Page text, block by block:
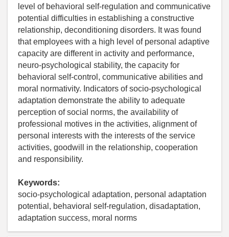
level of behavioral self-regulation and communicative
potential difficulties in establishing a constructive
relationship, deconditioning disorders. It was found
that employees with a high level of personal adaptive
capacity are different in activity and performance,
neuro-psychological stability, the capacity for
behavioral self-control, communicative abilities and
moral normativity. Indicators of socio-psychological
adaptation demonstrate the ability to adequate
perception of social norms, the availability of
professional motives in the activities, alignment of
personal interests with the interests of the service
activities, goodwill in the relationship, cooperation
and responsibility.
Keywords:
socio-psychological adaptation, personal adaptation
potential, behavioral self-regulation, disadaptation,
adaptation success, moral norms